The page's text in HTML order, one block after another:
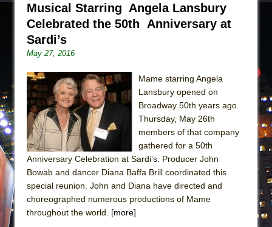
Musical Starring Angela Lansbury
Celebrated the 50th Anniversary at
Sardi’s
May 27, 2016
Mame starring Angela
Lansbury opened on
Broadway 50th years ago.
Thursday, May 26th
members of that company
gathered for a 50th
Anniversary Celebration at Sardi’s. Producer John
Bowab and dancer Diana Baffa Brill coordinated this
special reunion. John and Diana have directed and
choreographed numerous productions of Mame
throughout the world. [more]